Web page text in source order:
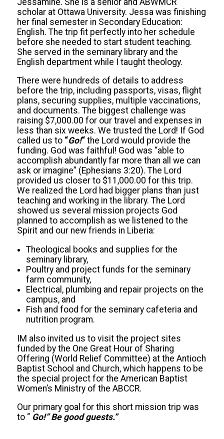
scholar at Ottawa University. Jessa was finishing
her final semester in Secondary Education:
English. The trip fit perfectly into her schedule
before she needed to start student teaching.
She served in the seminary library and the
English department while I taught theology.
There were hundreds of details to address
before the trip, including passports, visas, flight
plans, securing supplies, multiple vaccinations,
and documents. The biggest challenge was
raising $7,000.00 for our travel and expenses in
less than six weeks. We trusted the Lord! If God
called us to “Go!“the Lord would provide the
funding. God was faithful! God was “able to
accomplish abundantly far more than all we can
ask or imagine” (Ephesians 3:20). The Lord
provided us closer to $11,000.00 for this trip.
We realized the Lord had bigger plans than just
teaching and working in the library. The Lord
showed us several mission projects God
planned to accomplish as we listened to the
Spirit and our new friends in Liberia:
Theological books and supplies for the
seminary library,
Poultry and project funds for the seminary
farm community,
Electrical, plumbing and repair projects on the
campus, and
Fish and food for the seminary cafeteria and
nutrition program.
IM also invited us to visit the project sites
funded by the One Great Hour of Sharing
Offering (World Relief Committee) at the Antioch
Baptist School and Church, which happens to be
the special project for the American Baptist
Women’s Ministry of the ABCCR.
Our primary goal for this short mission trip was
to “ Go!” Be good guests.”